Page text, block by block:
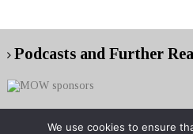
Podcasts and Further
We use cookies to ensure